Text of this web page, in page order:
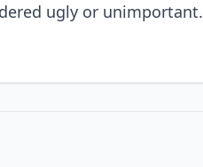
ugly or unimportant.